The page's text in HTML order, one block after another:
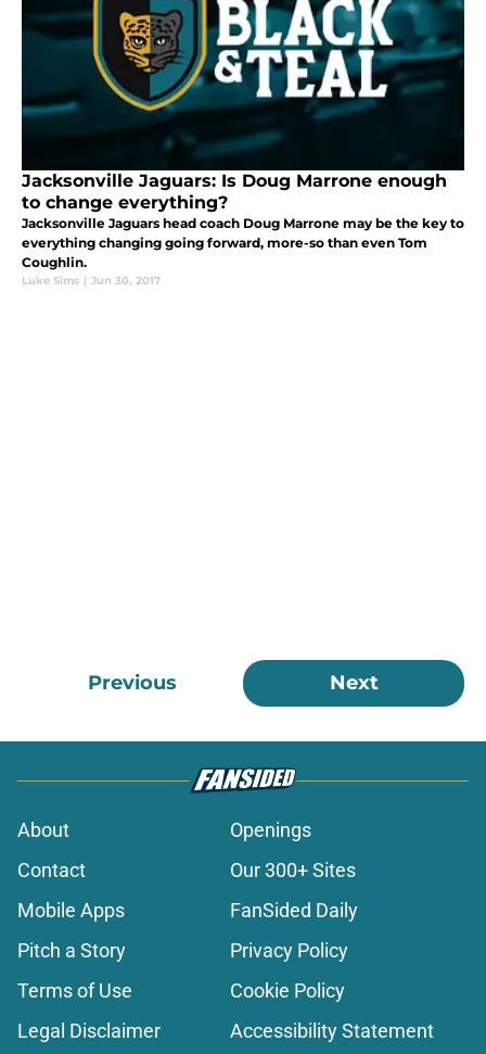
Jacksonville Jaguars: Is Doug Marrone enough
to change everything?
Jacksonville Jaguars head coach Doug Marrone may be the key to
everything changing going forward, more-so than even Tom
Coughlin.
Luke Sims | Jun 30, 2017
Previous Next
About
Openings
Contact
Our 300+ Sites
Mobile Apps
FanSided Daily
Pitch a Story
Privacy Policy
Terms of Use
Cookie Policy
Legal Disclaimer
Accessibility Statement